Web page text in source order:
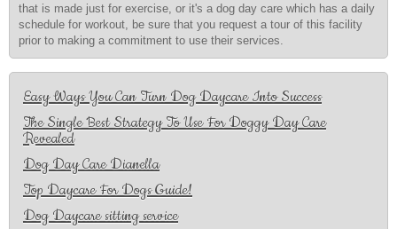
that is made just for exercise, or it's a dog day care which has a daily
schedule for workout, be sure that you request a tour of this facility
prior to making a commitment to use their services.
Easy Ways You Can Turn Dog Daycare Into Success
The Single Best Strategy To Use For Doggy Day Care
Revealed
Dog Day Care Dianella
Top Daycare For Dogs Guide!
Dog Daycare sitting service